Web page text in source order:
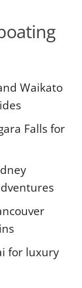
Waikato
Falls for
for luxury